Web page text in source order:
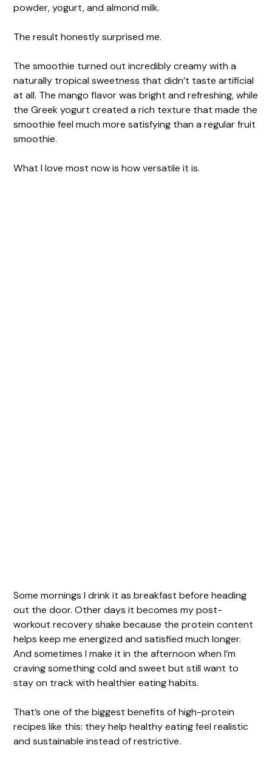
powder, yogurt, and almond milk.
The result honestly surprised me.
The smoothie turned out incredibly creamy with a
naturally tropical sweetness that didn’t taste artificial
at all. The mango flavor was bright and refreshing, while
the Greek yogurt created a rich texture that made the
smoothie feel much more satisfying than a regular fruit
smoothie.
What I love most now is how versatile it is.
Some mornings I drink it as breakfast before heading
out the door. Other days it becomes my post-
workout recovery shake because the protein content
helps keep me energized and satisfied much longer.
And sometimes I make it in the afternoon when I’m
craving something cold and sweet but still want to
stay on track with healthier eating habits.
That’s one of the biggest benefits of high-protein
recipes like this: they help healthy eating feel realistic
and sustainable instead of restrictive.